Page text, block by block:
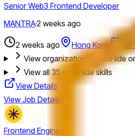
Senior Web3 Frontend Developer
MANTRA·2 weeks ago
2 weeks ago Hong Kong
View organization detailsHide
View all35skills
Hide skills
View Details
View Job Details
Frontend Engineer